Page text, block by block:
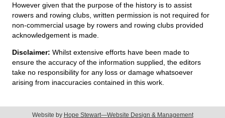
However given that the purpose of the history is to assist
rowers and rowing clubs, written permission is not required for
non-commercial usage by rowers and rowing clubs provided
acknowledgement is made.
Disclaimer: Whilst extensive efforts have been made to
ensure the accuracy of the information supplied, the editors
take no responsibility for any loss or damage whatsoever
arising from inaccuracies contained in this work.
Website by Hope Stewart—Website Design & Management